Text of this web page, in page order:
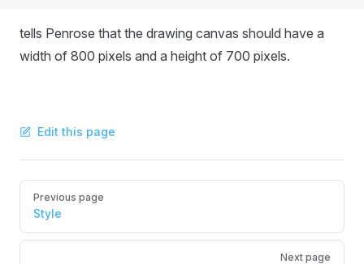
tells Penrose that the drawing canvas should have a
width of 800 pixels and a height of 700 pixels.
Edit this page
Pager
Previous page
Style
Next page